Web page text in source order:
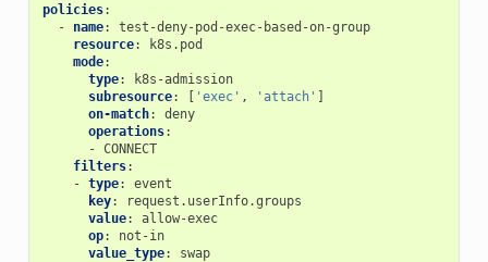
policies:
-
name:
test-deny-pod-exec-based-on-group
resource:
k8s.pod
mode:
type:
k8s-admission
subresource: [ 'exec' , 'attach' ]
on-match:
deny
operations:
- CONNECT
filters:
- type:
event
key:
request.userInfo.groups
value:
allow-exec
op:
not-in
value_type: swap